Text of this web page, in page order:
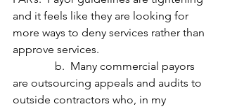
and it feels like they are looking for
more ways to deny services rather than
approve services.
are outsourcing appeals and audits to
outside contractors who, in my